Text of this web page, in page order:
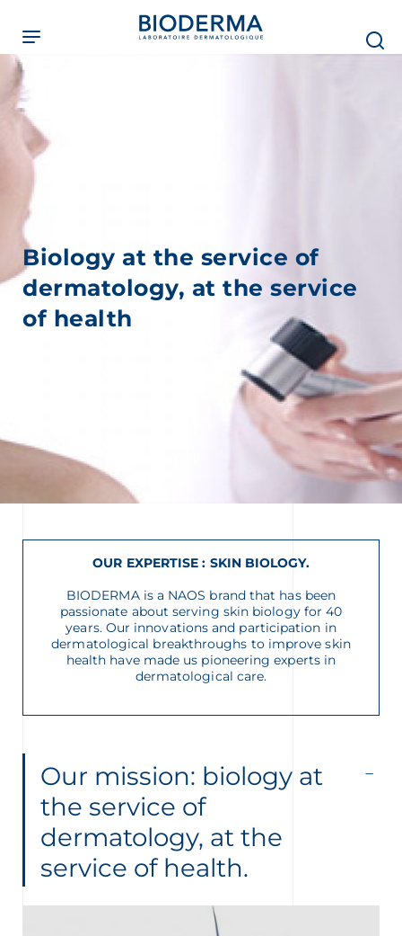
main
content
Arabic
Biology at the service of
dermatology, at the service
of health
OUR EXPERTISE : SKIN BIOLOGY.
BIODERMA is a NAOS brand that has been
passionate about serving skin biology for 40
years. Our innovations and participation in
dermatological breakthroughs to improve skin
health have made us pioneering experts in
dermatological care.
Our mission: biology at
the service of
dermatology, at the
service of health.